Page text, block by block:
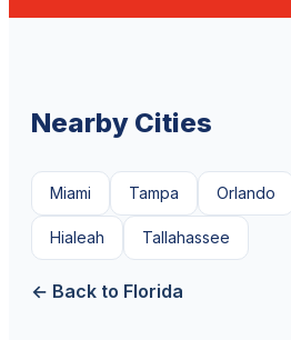
Nearby Cities
Miami Tampa Orlando
Hialeah Tallahassee
← Back to Florida